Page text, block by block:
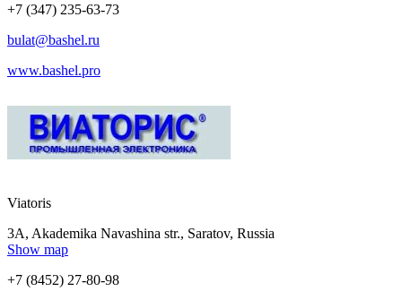
+7 (347) 235-63-73
bulat@bashel.ru
www.bashel.pro
Viatoris
3A, Akademika Navashina str., Saratov, Russia
Show map
+7 (8452) 27-80-98